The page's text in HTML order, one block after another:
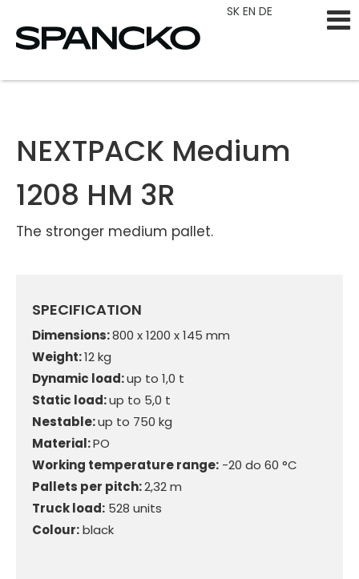
SK EN DE
NEXTPACK Medium
1208 HM 3R
The stronger medium pallet.
SPECIFICATION
Dimensions:800 x 1200 x 145 mm
Weight:12 kg
Dynamic load:up to 1,0 t
Static load:up to 5,0 t
Nestable:up to 750 kg
Material:PO
Working temperature range: -20 do 60 °C
Pallets per pitch:2,32 m
Truck load: 528 units
Colour:black